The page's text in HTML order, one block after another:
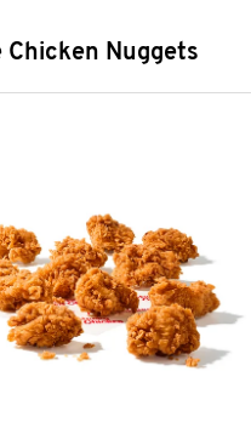
Chicken Nuggets